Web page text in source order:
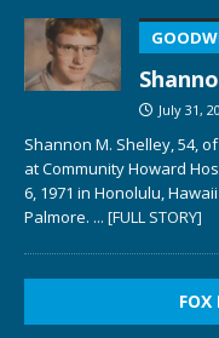
July 31,
Shannon M. Shelley, 54,
at Community Howard
6, 1971 in Honolulu,
Palmore. ... [FULL STORY]
FOX